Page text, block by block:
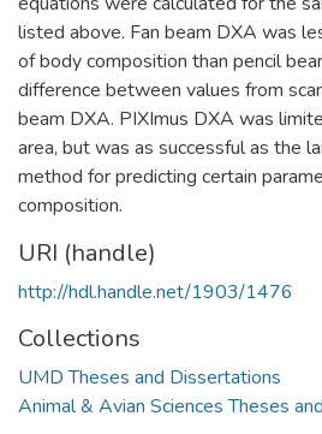
listed above. Fan beam DXA was
of body composition than pencil
difference between values from
beam DXA. PIXImus DXA was
area, but was as successful as the
method for predicting certain
composition.
URI (handle)
http://hdl.handle.net/1903/1476
Collections
UMD Theses and Dissertations
Animal & Avian Sciences Theses